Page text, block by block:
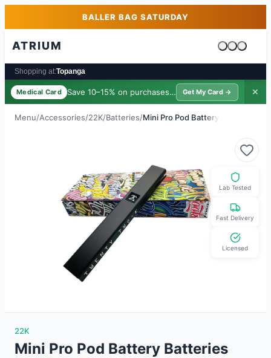
Skip to main contentBALLER BAG SATURDAY
ATRIUM
Cart is
Shopping at:Topanga
Medical Card Save 10–15% on purchases · $39/yr
Get My Card → ✕
Menu/Accessories/22K/Batteries/Mini Pro Pod Battery
Lab Tested
Fast Delivery
Licensed
22K
Mini Pro Pod Battery Batteries